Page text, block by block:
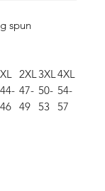
spun
XL 2XL3XL4XL
44-
46
47-
49
50-
53
54-
57